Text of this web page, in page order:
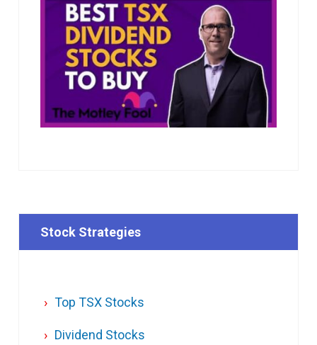
Stock Strategies
Top TSX Stocks
Dividend Stocks